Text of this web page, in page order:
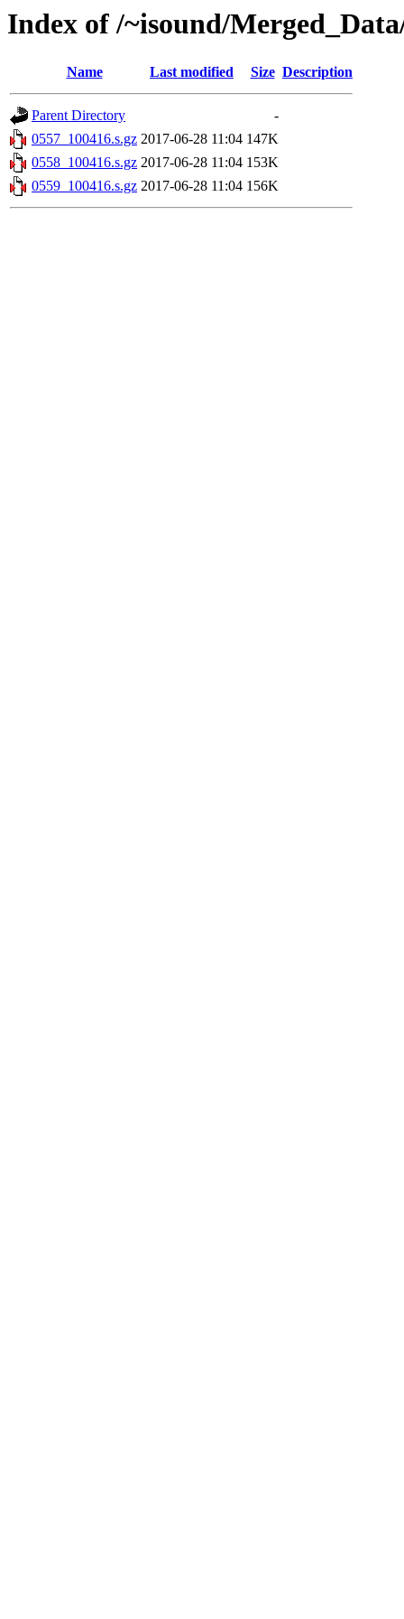
Index of /~isound/
Name Last modified Size Description
Parent Directory
-
0557_100416.s.gz 2017-06-28 11:04 147K
0558_100416.s.gz 2017-06-28 11:04 153K
0559_100416.s.gz 2017-06-28 11:04 156K